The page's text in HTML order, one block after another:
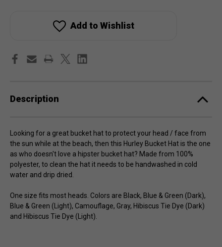
Add to Wishlist
Description
Looking for a great bucket hat to protect your head / face from
the sun while at the beach, then this Hurley Bucket Hat is the one
as who doesn't love a hipster bucket hat? Made from 100%
polyester, to clean the hat it needs to be handwashed in cold
water and drip dried.
One size fits most heads. Colors are Black, Blue & Green (Dark),
Blue & Green (Light), Camouflage, Gray, Hibiscus Tie Dye (Dark)
and Hibiscus Tie Dye (Light).